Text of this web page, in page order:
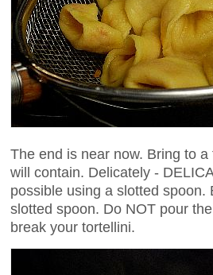
The end is near now. Bring to
will contain. Delicately -
possible using a slotted
slotted spoon. Do NOT pour
break your tortellini.